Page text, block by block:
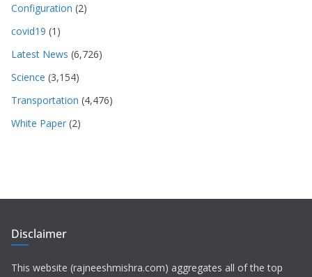
Configuration (2)
covid19 (1)
Latest News (6,726)
Science (3,154)
Transportation (4,476)
White Paper (2)
Disclaimer
This website (rajneeshmishra.com) aggregates all of the top